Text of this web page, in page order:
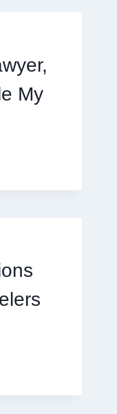
My